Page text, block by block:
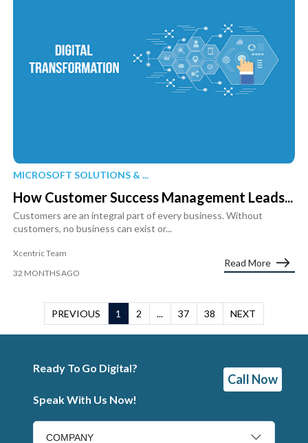
MICROSOFT SOLUTIONS & ...
How Customer Success Management Leads...
Customers are an integral part of every business. Without
customers, no business can exist or...
Xcentric Team
32 MONTHS AGO
Read More
PREVIOUS 1 2 ... 37 38 NEXT
Ready To Go Digital?
Speak With Us Now!
Call Now
COMPANY